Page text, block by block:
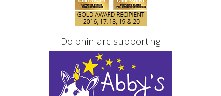
Dolphin are supporting